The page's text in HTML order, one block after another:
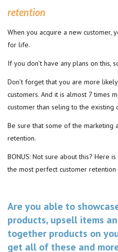
retention
When you acquire a new customer,
for life.
If you don’t have any plans on this,
Don’t forget that you are more
customers. And it is almost 7 times
customer than seling to the existing
Be sure that some of the marketing
retention.
BONUS: Not sure about this? Here
the most perfect customer retention
Are you able to
products, upsell items
together products on
get all of these and